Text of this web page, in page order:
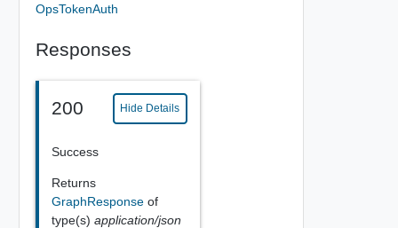
OpsTokenAuth
Responses
200 Hide Details
Success
Returns
GraphResponse of
type(s) application/json